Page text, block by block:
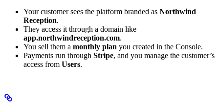
Your customer sees the platform branded as Northwind
Reception.
They access it through a domain like
app.northwindreception.com.
You sell them a monthly plan you created in the Console.
Payments run through Stripe, and you manage the customer’s
access from Users.